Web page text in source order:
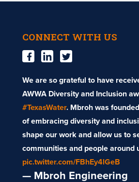
CONNECT WITH US
We are so grateful to have
AWWA Diversity and Inclusion
#TexasWater. Mbroh was
of embracing diversity and
shape our work and allow us to
communities and people around
pic.twitter.com/FBhEy4lGeB
— Mbroh Engineering